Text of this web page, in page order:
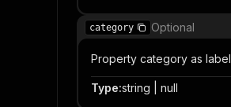
category Optional
Property category as
Type:string | null